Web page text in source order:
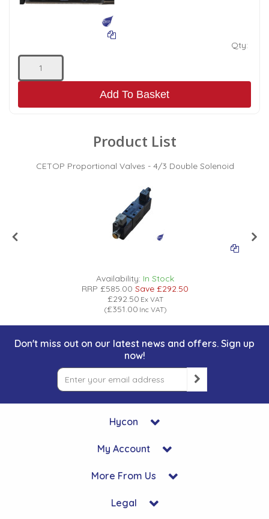
Qty:
Add To Basket
Product List
CETOP Proportional Valves - 4/3 Double Solenoid
Availability: In Stock
RRP£585.00 Save£292.50
£292.50 Ex VAT
(£351.00 Inc VAT)
Don't miss out on our latest news and offers. Sign up
now!
Hycon
My Account
More From Us
Legal